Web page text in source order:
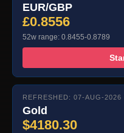
EUR/GBP
£0.8556
52w range: 0.8455-0.8789
REFRESHED: 07-AUG-2026
Gold
$4180.30